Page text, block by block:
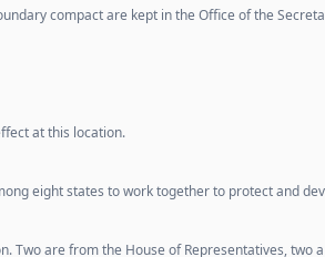
compact are kept in the Office of the
at this location.
eight states to work together to protect and
Two are from the House of Representatives, two